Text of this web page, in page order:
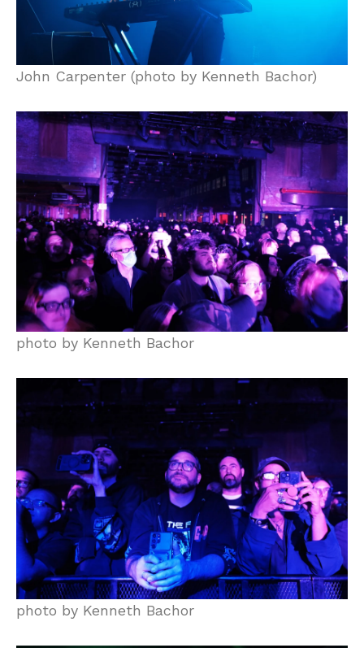
John Carpenter (photo by Kenneth Bachor)
photo by Kenneth Bachor
photo by Kenneth Bachor